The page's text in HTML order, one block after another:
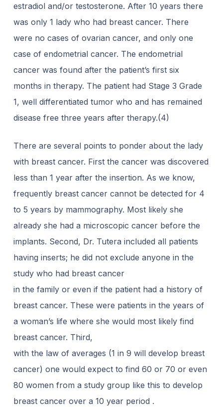
estradiol and/or testosterone. After 10 years there
was only 1 lady who had breast cancer. There
were no cases of ovarian cancer, and only one
case of endometrial cancer. The endometrial
cancer was found after the patient’s first six
months in therapy. The patient had Stage 3 Grade
1, well differentiated tumor who and has remained
disease free three years after therapy.(4)
There are several points to ponder about the lady
with breast cancer. First the cancer was discovered
less than 1 year after the insertion. As we know,
frequently breast cancer cannot be detected for 4
to 5 years by mammography. Most likely she
already she had a microscopic cancer before the
implants. Second, Dr. Tutera included all patients
having inserts; he did not exclude anyone in the
study who had breast cancer
in the family or even if the patient had a history of
breast cancer. These were patients in the years of
a woman’s life where she would most likely find
breast cancer. Third,
with the law of averages (1 in 9 will develop breast
cancer) one would expect to find 60 or 70 or even
80 women from a study group like this to develop
breast cancer over a 10 year period .